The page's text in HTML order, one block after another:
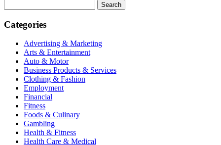
for:
Categories
Advertising & Marketing
Arts & Entertainment
Auto & Motor
Business Products & Services
Clothing & Fashion
Employment
Financial
Fitness
Foods & Culinary
Gambling
Health & Fitness
Health Care & Medical